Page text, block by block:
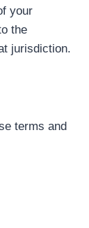
your
the
jurisdiction.
terms and